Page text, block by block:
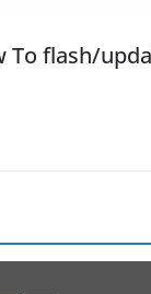
To flash/